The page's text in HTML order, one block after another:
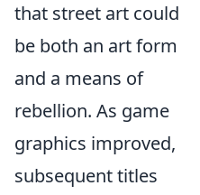
that street art could
be both an art form
and a means of
rebellion. As game
graphics improved,
subsequent titles